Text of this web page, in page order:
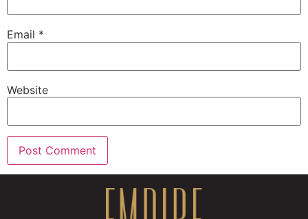
Email *
Website